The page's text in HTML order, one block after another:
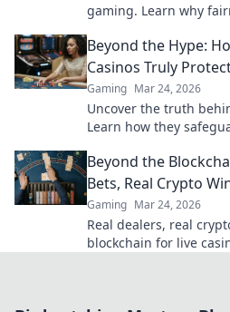
gaming. Learn why
Beyond the Hype:
Casinos Truly
Gaming Mar 24, 2026
Uncover the truth
Learn how they
Beyond the
Bets, Real Crypto
Gaming Mar 24, 2026
Real dealers, real
blockchain for live